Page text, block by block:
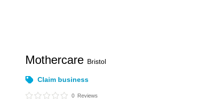
Mothercare Bristol
Claim business
0 Reviews